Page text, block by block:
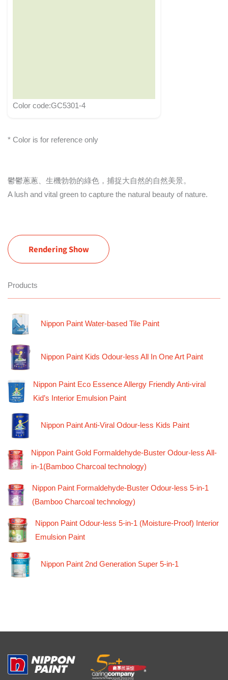
Color code:GC5301-4
* Color is for reference only
鬱鬱蔥蔥、生機勃勃的綠色，捕捉大自然的自然美景。
A lush and vital green to capture the natural beauty of nature.
Rendering Show
Products
Nippon Paint Water-based Tile Paint
Nippon Paint Kids Odour-less All In One Art Paint
Nippon Paint Eco Essence Allergy Friendly Anti-viral
Kid’s Interior Emulsion Paint
Nippon Paint Anti-Viral Odour-less Kids Paint
Nippon Paint Gold Formaldehyde-Buster Odour-less All-
in-1(Bamboo Charcoal technology)
Nippon Paint Formaldehyde-Buster Odour-less 5-in-1
(Bamboo Charcoal technology)
Nippon Paint Odour-less 5-in-1 (Moisture-Proof) Interior
Emulsion Paint
Nippon Paint 2nd Generation Super 5-in-1